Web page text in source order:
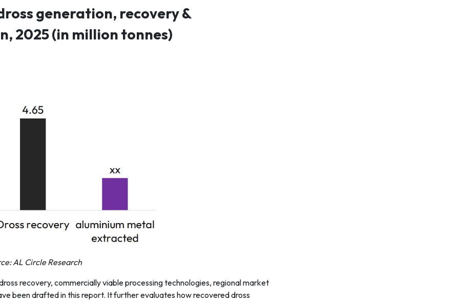
generation, recovery &
2025 (in million tonnes)
AL Circle Research
recovery, commercially viable processing technologies, regional market
been drafted in this report. It further evaluates how recovered dross